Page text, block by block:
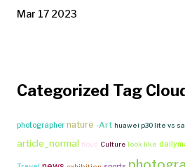
Mar 17 2023
Categorized Tag
photographer nature -Art huawei p30 lite vs
article_normal floyd Culture look like